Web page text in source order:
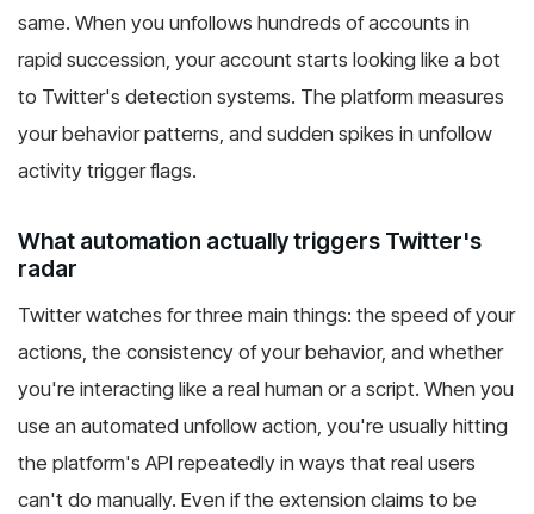
same. When you unfollows hundreds of accounts in
rapid succession, your account starts looking like a bot
to Twitter's detection systems. The platform measures
your behavior patterns, and sudden spikes in unfollow
activity trigger flags.
What automation actually triggers Twitter's
radar
Twitter watches for three main things: the speed of your
actions, the consistency of your behavior, and whether
you're interacting like a real human or a script. When you
use an automated unfollow action, you're usually hitting
the platform's API repeatedly in ways that real users
can't do manually. Even if the extension claims to be